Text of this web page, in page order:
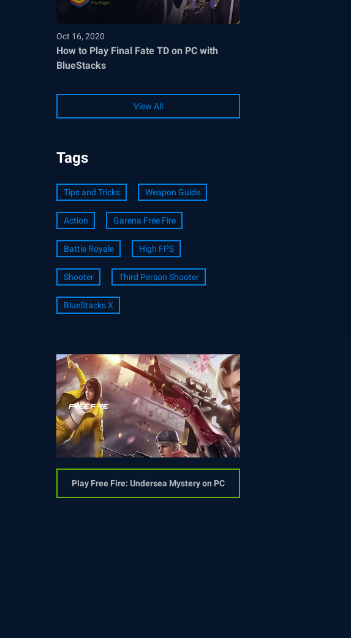
Oct 16, 2020
How to Play Final Fate TD on PC with
BlueStacks
View All
Tags
Tips and Tricks Weapon Guide
Action Garena Free Fire
Battle Royale High FPS
Shooter Third Person Shooter
BlueStacks X
Play Free Fire: Undersea Mystery on PC